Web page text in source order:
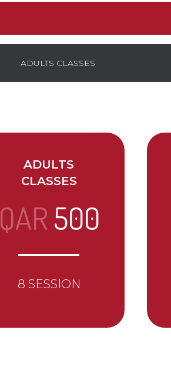
ADULTS CLASSES
ADULTS
CLASSES
QAR 500
8 SESSION